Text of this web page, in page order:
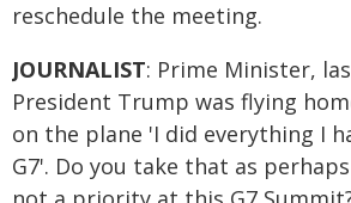
reschedule the meeting.
JOURNALIST: Prime Minister,
President Trump was flying
on the plane 'I did everything I
G7'. Do you take that as